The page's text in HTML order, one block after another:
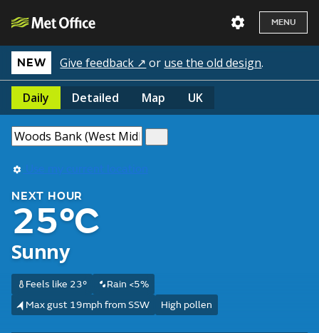
MENU
NEW Give feedback ↗ or use the old design.
Daily Detailed Map UK
Use my current location
NEXT HOUR
25°C
Sunny
Feels like 23°
Rain <5%
Max gust 19mph from SSW
High pollen